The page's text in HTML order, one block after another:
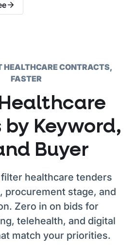
HEALTHCARE CONTRACTS,
FASTER
by Keyword,
Buyer
healthcare tenders
procurement stage, and
Zero in on bids for
telehealth, and digital
match your priorities.